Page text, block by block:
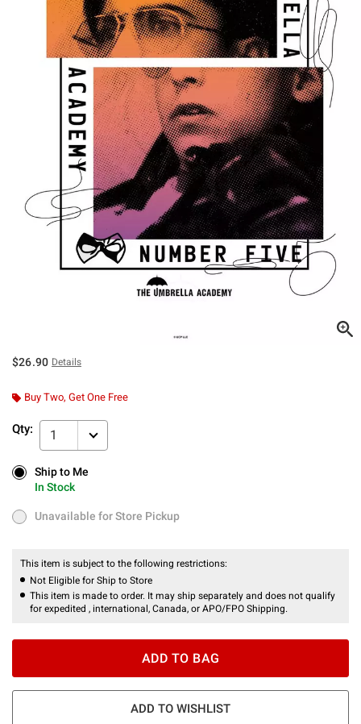
$26.90 Details
Buy Two, Get One Free
Qty: 1
Ship to Me
In Stock
Ship to Me
In Stock
Unavailable for Store Pickup
Unavailable for Store Pickup
This item is subject to the following restrictions:
Not Eligible for Ship to Store
This item is made to order. It may ship separately and does not qualify
for expedited , international, Canada, or APO/FPO Shipping.
ADD TO BAG
ADD TO WISHLIST